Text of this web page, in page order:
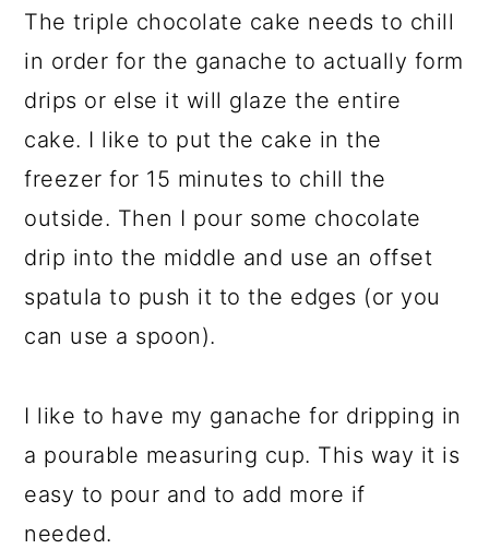
The triple chocolate cake needs to chill
in order for the ganache to actually form
drips or else it will glaze the entire
cake. I like to put the cake in the
freezer for 15 minutes to chill the
outside. Then I pour some chocolate
drip into the middle and use an offset
spatula to push it to the edges (or you
can use a spoon).
I like to have my ganache for dripping in
a pourable measuring cup. This way it is
easy to pour and to add more if
needed.